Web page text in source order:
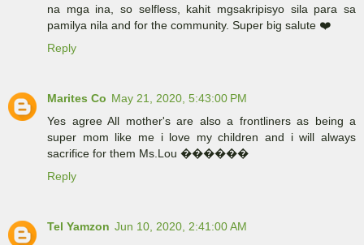
na mga ina, so selfless, kahit mgsakripisyo sila para sa
pamilya nila and for the community. Super big salute ❤️
Reply
Marites Co May 21, 2020, 5:43:00 PM
Yes agree All mother's are also a frontliners as being a
super mom like me i love my children and i will always
sacrifice for them Ms.Lou ������
Reply
Tel Yamzon Jun 10, 2020, 2:41:00 AM